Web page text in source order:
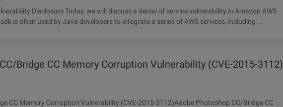
Disclosure Today, we will discuss a denial of service vulnerability in Amazon AWS
is often used by Java developers to integrate a series of AWS services, including
Bridge CC Memory Corruption Vulnerability (CVE-2015-3112)
CC Memory Corruption Vulnerability (CVE-2015-3112)Adobe Photoshop CC/Bridge CC